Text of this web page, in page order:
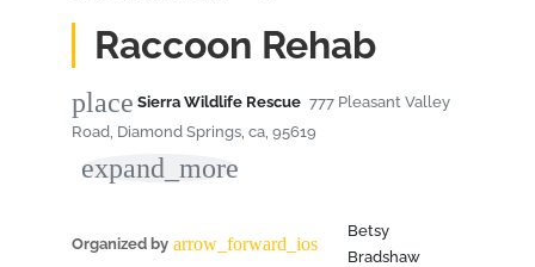
Raccoon Rehab
place Sierra Wildlife Rescue 777 Pleasant Valley
Road, Diamond Springs, ca, 95619
expand_more
Organized by arrow_forward_ios
Betsy
Bradshaw